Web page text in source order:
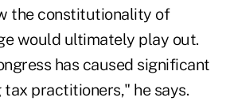
the constitutionality of
would ultimately play out.
has caused significant
tax practitioners," he says.